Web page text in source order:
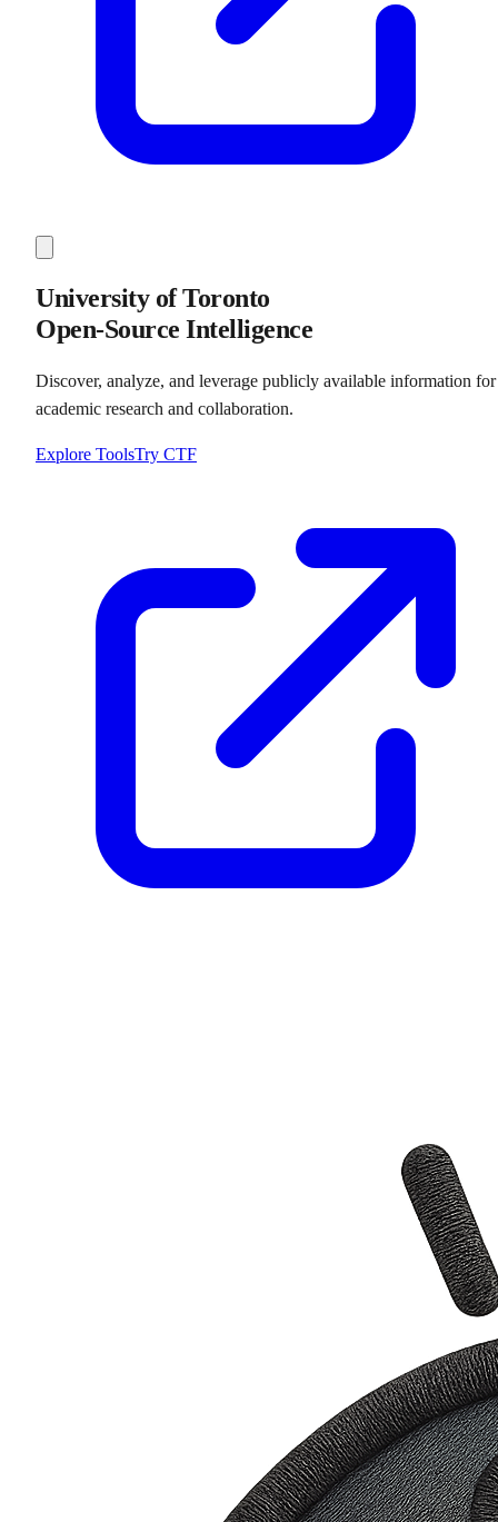
University of Toronto
Open-Source Intelligence
Discover, analyze, and leverage publicly available information for
academic research and collaboration.
Explore ToolsTry CTF